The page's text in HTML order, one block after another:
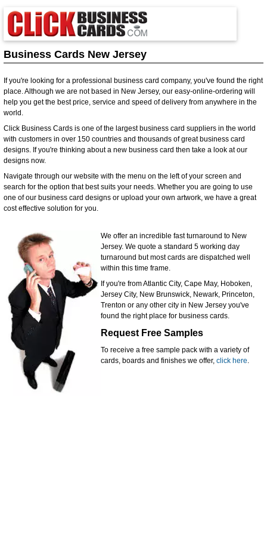
Business Cards New Jersey
If you're looking for a professional business card company, you've found the right
place. Although we are not based in New Jersey, our easy-online-ordering will
help you get the best price, service and speed of delivery from anywhere in the
world.
Click Business Cards is one of the largest business card suppliers in the world
with customers in over 150 countries and thousands of great business card
designs. If you're thinking about a new business card then take a look at our
designs now.
Navigate through our website with the menu on the left of your screen and
search for the option that best suits your needs. Whether you are going to use
one of our business card designs or upload your own artwork, we have a great
cost effective solution for you.
We offer an incredible fast turnaround to New
Jersey. We quote a standard 5 working day
turnaround but most cards are dispatched well
within this time frame.
If you're from Atlantic City, Cape May, Hoboken,
Jersey City, New Brunswick, Newark, Princeton,
Trenton or any other city in New Jersey you've
found the right place for business cards.
Request Free Samples
To receive a free sample pack with a variety of
cards, boards and finishes we offer, click here.